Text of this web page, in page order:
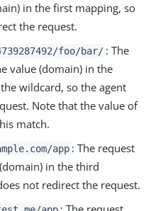
in the first mapping, so
the request.
foo/bar/ : The
value (domain) in the
wildcard, so the agent
Note that the value of
match.
app : The request
in the third
not redirect the request.